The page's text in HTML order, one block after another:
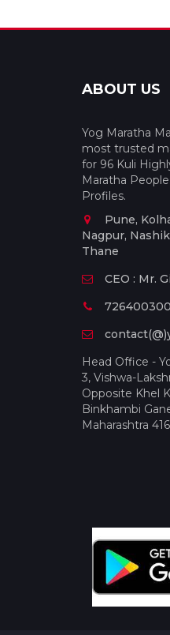
ABOUT US
Yog Maratha
most trusted
for 96 Kuli
Maratha
Profiles.
Pune,
Nagpur,
Thane
CEO : Mr.
Head Office -
3, Vishwa-
Opposite Khel
Binkhambi
Maharashtra